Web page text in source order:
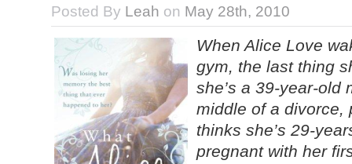
Posted By Leah on May 28th, 2010
When Alice Love
gym, the last thing
she’s a 39-year-old
middle of a divorce,
thinks she’s 29-
pregnant with her